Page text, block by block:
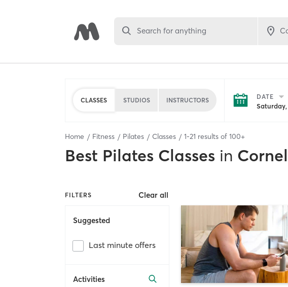
Search for anything
CLASSES STUDIOS INSTRUCTORS DATE
Home Fitness Pilates Classes 1-21 results of 100+
Best Pilates Classes in
FILTERS Clear all
Suggested
Last minute offers
Activities